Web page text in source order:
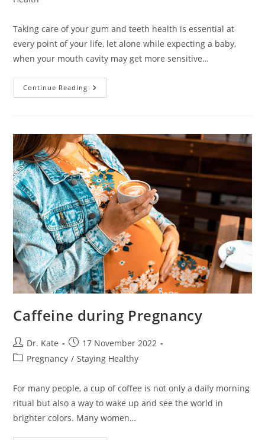
Taking care of your gum and teeth health is essential at
every point of your life, let alone while expecting a baby,
when your mouth cavity may get more sensitive…
Continue Reading Can
You
While
Pregnant?
Know
It
All
Caffeine during Pregnancy
Post
author:
Dr. Kate
Post
published:
17 November 2022
PostPregnancy / Staying Healthy
For many people, a cup of coffee is not only a daily morning
ritual but also a way to wake up and see the world in
brighter colors. Many women…